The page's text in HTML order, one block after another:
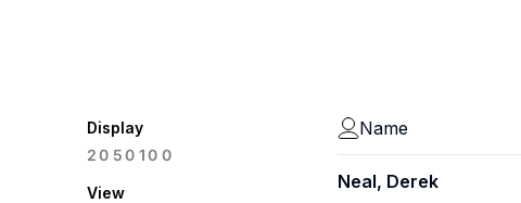
Display
20 50100
View
Name
Neal, Derek